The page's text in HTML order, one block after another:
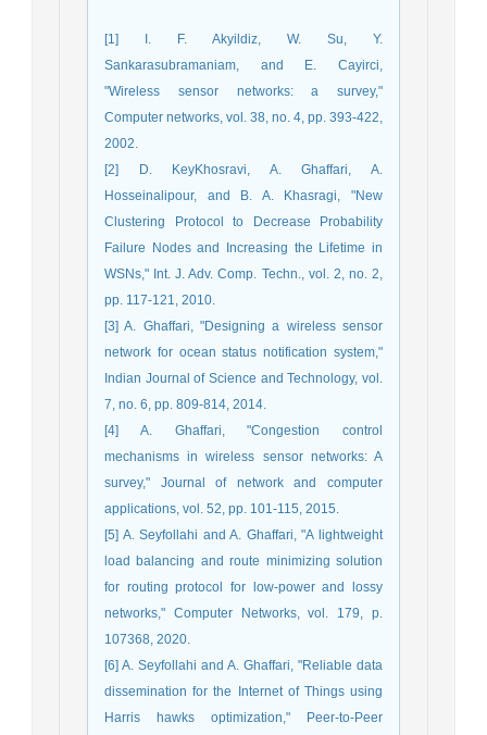
[1] I. F. Akyildiz, W. Su, Y.
Sankarasubramaniam, and E. Cayirci,
"Wireless sensor networks: a survey,"
Computer networks, vol. 38, no. 4, pp. 393-422,
2002.
[2] D. KeyKhosravi, A. Ghaffari, A.
Hosseinalipour, and B. A. Khasragi, "New
Clustering Protocol to Decrease Probability
Failure Nodes and Increasing the Lifetime in
WSNs," Int. J. Adv. Comp. Techn., vol. 2, no. 2,
pp. 117-121, 2010.
[3] A. Ghaffari, "Designing a wireless sensor
network for ocean status notification system,"
Indian Journal of Science and Technology, vol.
7, no. 6, pp. 809-814, 2014.
[4] A. Ghaffari, "Congestion control
mechanisms in wireless sensor networks: A
survey," Journal of network and computer
applications, vol. 52, pp. 101-115, 2015.
[5] A. Seyfollahi and A. Ghaffari, "A lightweight
load balancing and route minimizing solution
for routing protocol for low-power and lossy
networks," Computer Networks, vol. 179, p.
107368, 2020.
[6] A. Seyfollahi and A. Ghaffari, "Reliable data
dissemination for the Internet of Things using
Harris hawks optimization," Peer-to-Peer